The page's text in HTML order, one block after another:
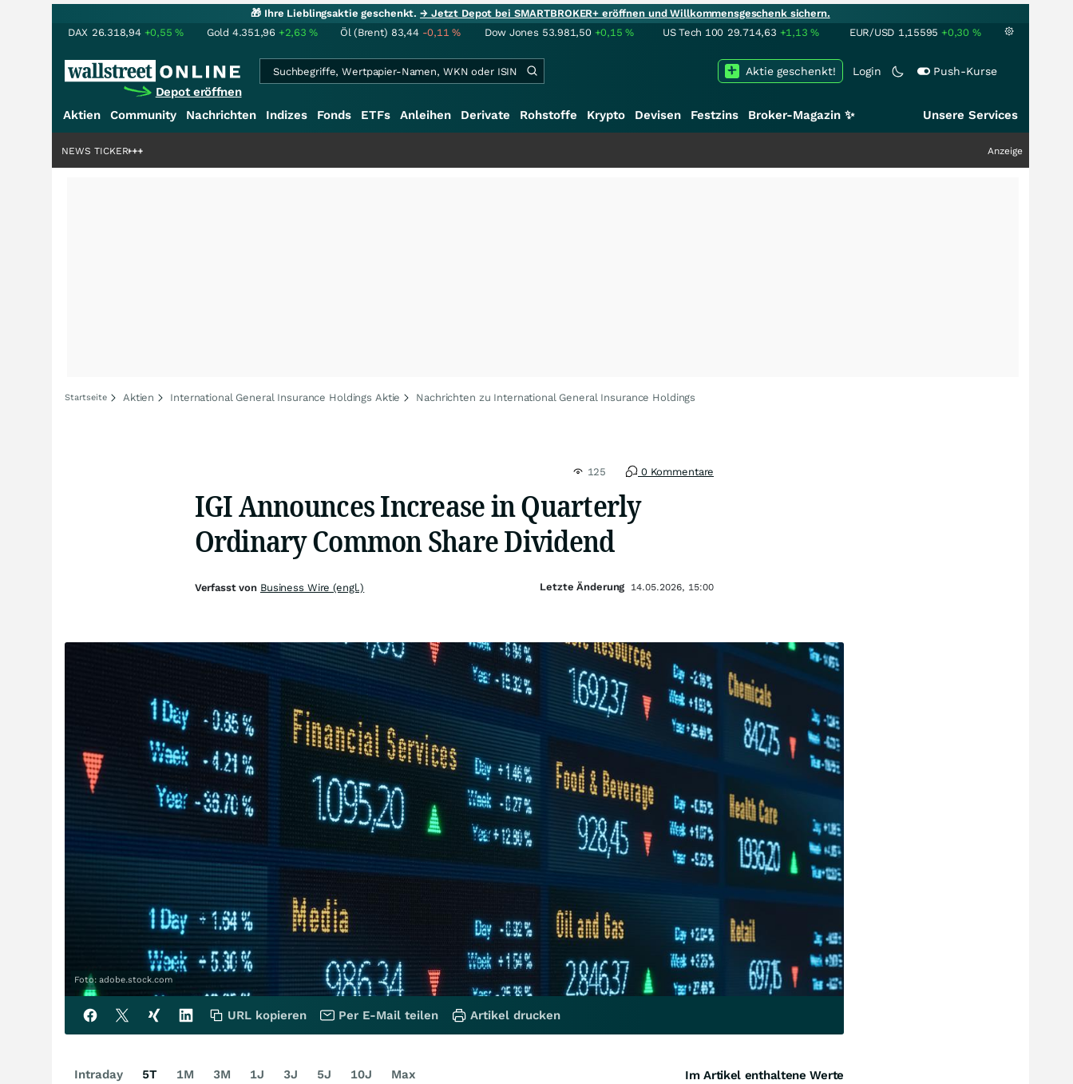
🎁 Ihre Lieblingsaktie geschenkt.→ Jetzt Depot bei SMARTBROKER+ eröffnen und Willkommensgeschenk sichern.
DAX 26.318,94 +0,55% Gold 4.351,96 +2,63% Öl (Brent) 83,44 -0,11% Dow Jones 53.981,50 +0,15% US Tech 100 29.714,63 +1,13% EUR/USD 1,15595 +0,30 %
Depot eröffnen
Login Push-Kurse
Aktie geschenkt!
Aktien Community Nachrichten Indizes Fonds ETFs Anleihen Derivate Rohstoffe Krypto Devisen Festzins Broker-Magazin ✨ Unsere Services
Anzeige
NEWS TICKER
Startseite Aktien International General Insurance Holdings Aktie Nachrichten zu International General Insurance Holdings
125 0 Kommentare
IGI Announces Increase in Quarterly
Ordinary Common Share Dividend
Foto: adobe.stock.com
Verfasst von Business Wire (engl.) Letzte Änderung 14.05.2026, 15:00
URL kopieren Per E-Mail teilen Artikel drucken
Intraday 5T 1M 3M 1J 3J 5J 10J Max Im Artikel enthaltene Werte